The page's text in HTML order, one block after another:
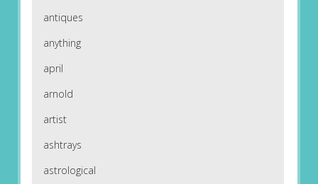
antiques
anything
april
arnold
artist
ashtrays
astrological